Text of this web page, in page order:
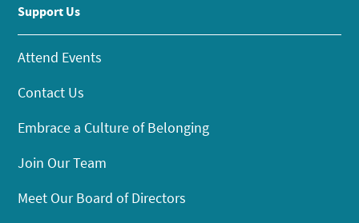
Support Us
Attend Events
Contact Us
Embrace a Culture of Belonging
Join Our Team
Meet Our Board of Directors